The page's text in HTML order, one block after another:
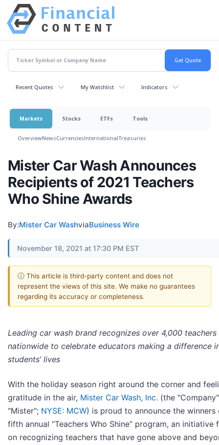
Recent Quotes My Watchlist Indicators
Markets Stocks ETFs Tools
OverviewNewsCurrenciesInternationalTreasuries
Mister Car Wash Announces
Recipients of 2021 Teachers
Who Shine Awards
By:Mister Car WashviaBusiness Wire
November 18, 2021 at 17:30 PM EST
ⓘ This article is third-party content and does not
represent the views of this site. We make no guarantees
regarding its accuracy or completeness.
Leading car wash brand recognizes over 4,000 teachers
nationwide to celebrate educators making a difference
students’ lives
With the holiday season right around the corner and
gratitude in the air, Mister Car Wash, Inc. (the
"Mister"; NYSE: MCW) is proud to announce the winners
fifth annual “Teachers Who Shine” program, an initiative
on recognizing teachers that have gone above and